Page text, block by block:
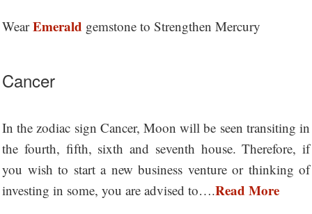
WearEmerald gemstone to Strengthen Mercury
Cancer
In the zodiac sign Cancer, Moon will be seen transiting in
the fourth, fifth, sixth and seventh house. Therefore, if
you wish to start a new business venture or thinking of
investing in some, you are advised to….Read More